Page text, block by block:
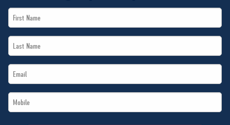
First
Name
Last
Name
Email
*
Mobile
*